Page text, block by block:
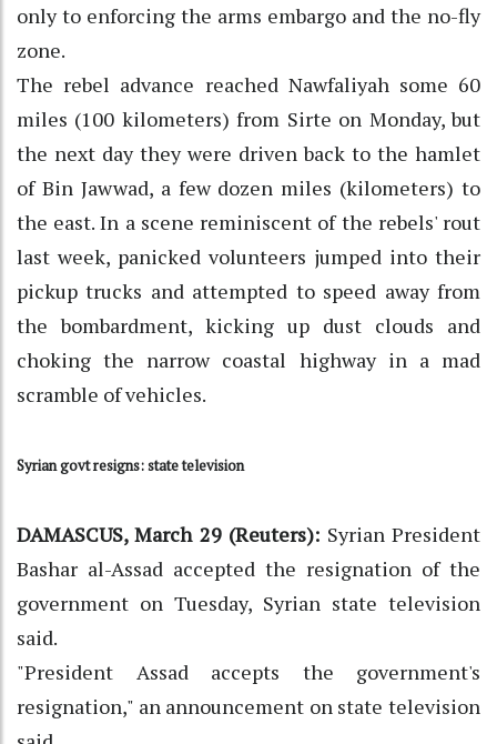
only to enforcing the arms embargo and the no-fly
zone.
The rebel advance reached Nawfaliyah some 60
miles (100 kilometers) from Sirte on Monday, but
the next day they were driven back to the hamlet
of Bin Jawwad, a few dozen miles (kilometers) to
the east. In a scene reminiscent of the rebels' rout
last week, panicked volunteers jumped into their
pickup trucks and attempted to speed away from
the bombardment, kicking up dust clouds and
choking the narrow coastal highway in a mad
scramble of vehicles.
Syrian govt resigns: state television
DAMASCUS, March 29 (Reuters): Syrian President
Bashar al-Assad accepted the resignation of the
government on Tuesday, Syrian state television
said.
"President Assad accepts the government's
resignation," an announcement on state television